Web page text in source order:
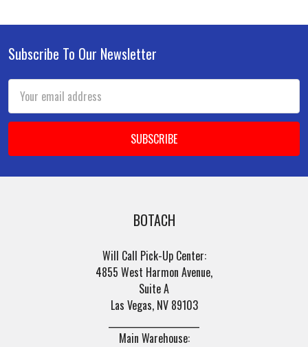
Footer
Subscribe To Our Newsletter
Address
BOTACH
Will Call Pick-Up Center:
4855 West Harmon Avenue,
Suite A
Las Vegas, NV 89103
Main Warehouse: